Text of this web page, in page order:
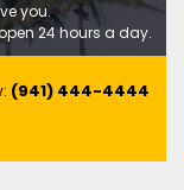
you.
24 hours a day.
(941) 444-4444